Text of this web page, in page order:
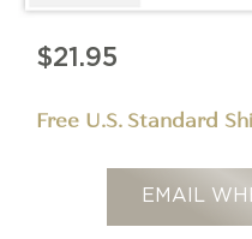
EMAIL
$21.95
Free U.S. Standard